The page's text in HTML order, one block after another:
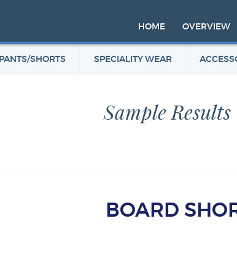
HOME OVERVIEW
PANTS/SHORTS SPECIALITY WEAR
Sample Results
BOARD